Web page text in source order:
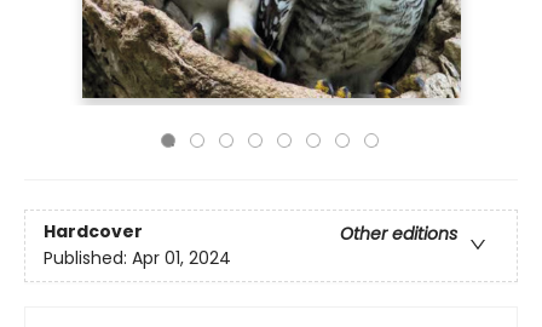
Hardcover
Other editions
Published: Apr 01, 2024